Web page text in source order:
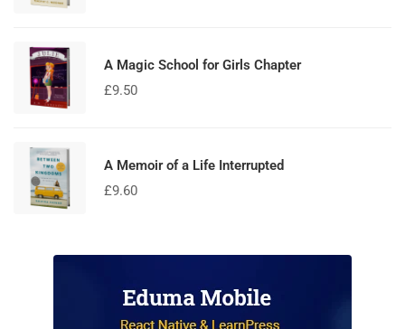
A Magic School for Girls Chapter
£9.50
A Memoir of a Life Interrupted
£9.60